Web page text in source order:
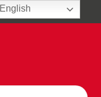
English